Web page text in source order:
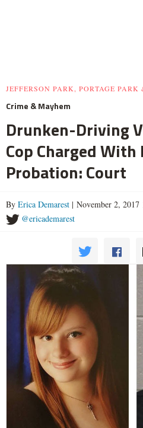
JEFFERSON PARK, PORTAGE PARK
Crime & Mayhem
Drunken-Driving
Cop Charged With
Probation: Court
By Erica Demarest | November 2, 2017
@ericademarest